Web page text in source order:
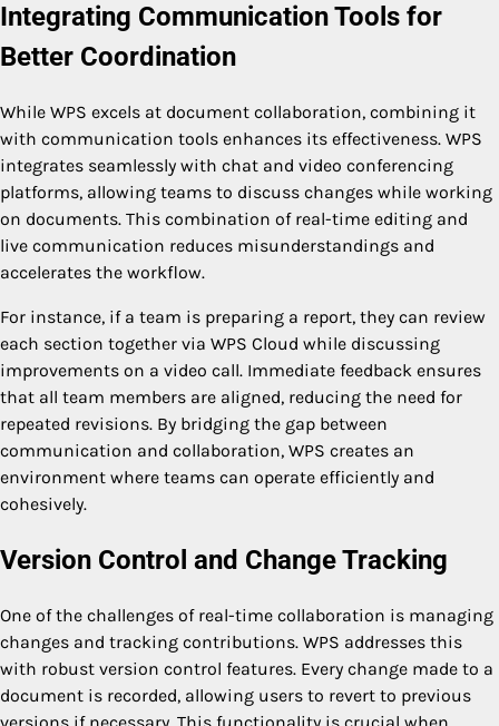
Integrating Communication Tools for
Better Coordination
While WPS excels at document collaboration, combining it
with communication tools enhances its effectiveness. WPS
integrates seamlessly with chat and video conferencing
platforms, allowing teams to discuss changes while working
on documents. This combination of real-time editing and
live communication reduces misunderstandings and
accelerates the workflow.
For instance, if a team is preparing a report, they can review
each section together via WPS Cloud while discussing
improvements on a video call. Immediate feedback ensures
that all team members are aligned, reducing the need for
repeated revisions. By bridging the gap between
communication and collaboration, WPS creates an
environment where teams can operate efficiently and
cohesively.
Version Control and Change Tracking
One of the challenges of real-time collaboration is managing
changes and tracking contributions. WPS addresses this
with robust version control features. Every change made to a
document is recorded, allowing users to revert to previous